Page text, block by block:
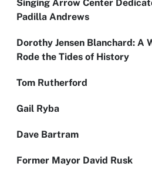
Singing Arrow Center
Padilla Andrews
Dorothy Jensen Blanchard: A
Rode the Tides of History
Tom Rutherford
Gail Ryba
Dave Bartram
Former Mayor David Rusk